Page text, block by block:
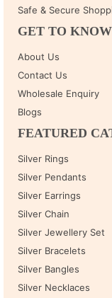
Safe & Secure
GET TO
About Us
Contact Us
Wholesale Enquiry
Blogs
FEATURED
Silver Rings
Silver Pendants
Silver Earrings
Silver Chain
Silver Jewellery Set
Silver Bracelets
Silver Bangles
Silver Necklaces